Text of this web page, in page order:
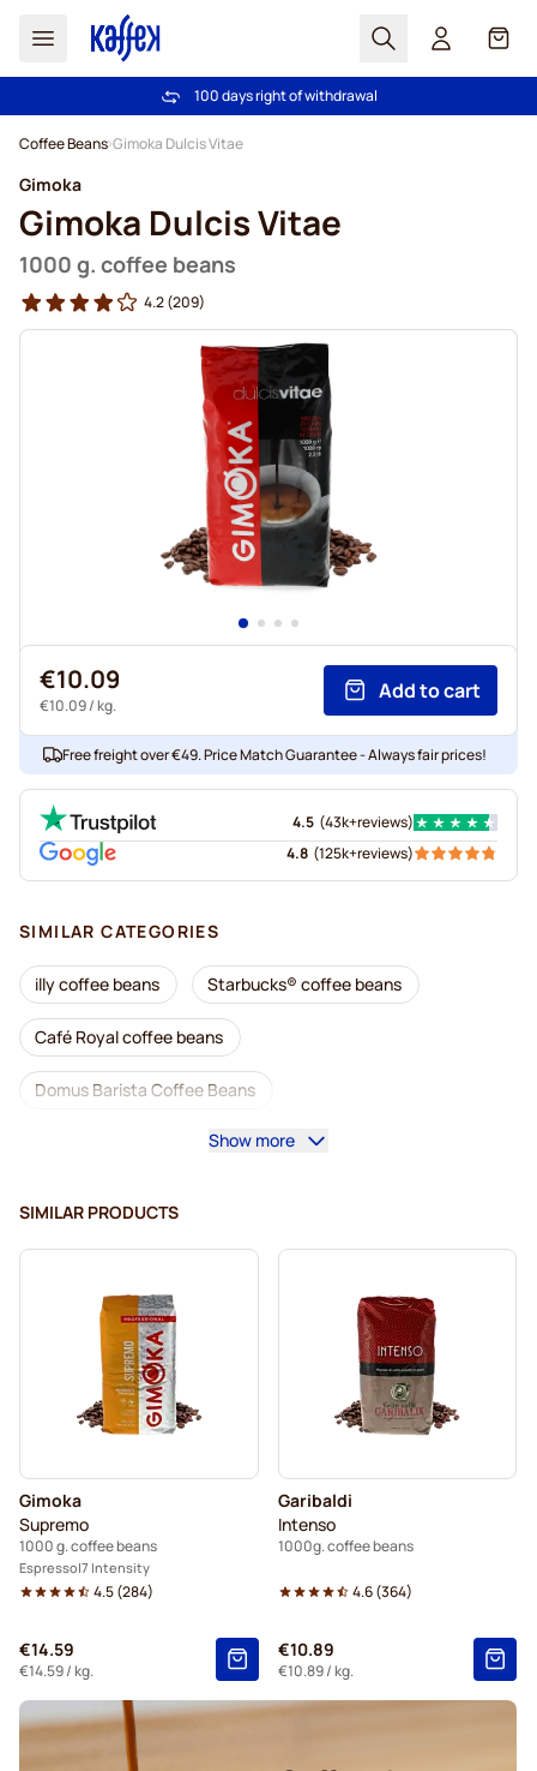
Search Cart
Free freight over €49
100 days right of withdrawal
Coffee Beans Gimoka Dulcis Vitae
Gimoka
Gimoka Dulcis Vitae
1000 g. coffee beans
4.2(209)
€10.09
€10.09/ kg.
Add to cart
Free freight over €49. Price Match Guarantee - Always fair prices!
4.5 (43k+reviews)
4.8 (125k+reviews)
SIMILAR CATEGORIES
illy coffee beans Starbucks® coffee beans
Café Royal coffee beans
Domus Barista Coffee Beans
Coffee machines for coffee beans
L'OR coffee beans Segafredo coffee beans
Caffè Borbone coffee beans Merrild coffee beans
Garibaldi coffee beans
Tonino Lamborghini coffee beans
Kaffekapslen coffee beans
Delonghi espresso coffee beans
Show more
SIMILAR PRODUCTS
Gimoka
Supremo
1000 g. coffee beans
Espresso 7 Intensity
4.5(284)
€14.59
€14.59/ kg.
Garibaldi
Intenso
1000g. coffee beans
4.6(364)
€10.89
€10.89/ kg.